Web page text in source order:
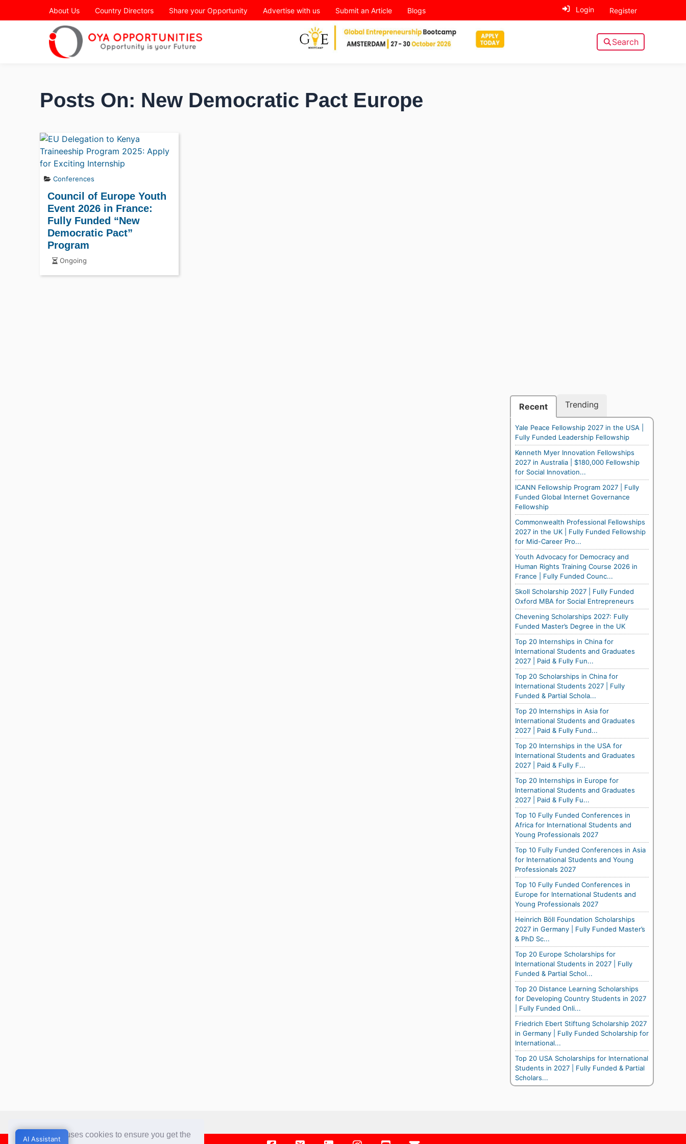
This website uses cookies to ensure you get the
Page Header
About Us Country Directors Share your Opportunity Advertise with us Submit an Article Blogs Login Register
Search
Posts On: New Democratic Pact Europe
Conferences
Council of Europe Youth
Event 2026 in France:
Fully Funded “New
Democratic Pact”
Program
Ongoing
Recent Trending
Yale Peace Fellowship 2027 in the USA |
Fully Funded Leadership Fellowship
Kenneth Myer Innovation Fellowships
2027 in Australia | $180,000 Fellowship
for Social Innovation...
ICANN Fellowship Program 2027 | Fully
Funded Global Internet Governance
Fellowship
Commonwealth Professional Fellowships
2027 in the UK | Fully Funded Fellowship
for Mid-Career Pro...
Youth Advocacy for Democracy and
Human Rights Training Course 2026 in
France | Fully Funded Counc...
Skoll Scholarship 2027 | Fully Funded
Oxford MBA for Social Entrepreneurs
Chevening Scholarships 2027: Fully
Funded Master’s Degree in the UK
Top 20 Internships in China for
International Students and Graduates
2027 | Paid & Fully Fun...
Top 20 Scholarships in China for
International Students 2027 | Fully
Funded & Partial Schola...
Top 20 Internships in Asia for
International Students and Graduates
2027 | Paid & Fully Fund...
Top 20 Internships in the USA for
International Students and Graduates
2027 | Paid & Fully F...
Top 20 Internships in Europe for
International Students and Graduates
2027 | Paid & Fully Fu...
Top 10 Fully Funded Conferences in
Africa for International Students and
Young Professionals 2027
Top 10 Fully Funded Conferences in Asia
for International Students and Young
Professionals 2027
Top 10 Fully Funded Conferences in
Europe for International Students and
Young Professionals 2027
Heinrich Böll Foundation Scholarships
2027 in Germany | Fully Funded Master’s
& PhD Sc...
Top 20 Europe Scholarships for
International Students in 2027 | Fully
Funded & Partial Schol...
Top 20 Distance Learning Scholarships
for Developing Country Students in 2027
| Fully Funded Onli...
Friedrich Ebert Stiftung Scholarship 2027
in Germany | Fully Funded Scholarship for
International...
Top 20 USA Scholarships for International
Students in 2027 | Fully Funded & Partial
Scholars...
AI Assistant
AI Assistant